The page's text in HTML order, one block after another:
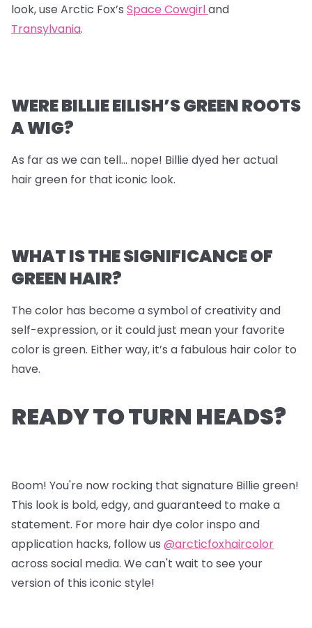
look, use Arctic Fox’s Space Cowgirland
Transylvania.
WERE BILLIE EILISH’S GREEN ROOTS
A WIG?
As far as we can tell… nope! Billie dyed her actual
hair green for that iconic look.
WHAT IS THE SIGNIFICANCE OF
GREEN HAIR?
The color has become a symbol of creativity and
self-expression, or it could just mean your favorite
color is green. Either way, it’s a fabulous hair color to
have.
READY TO TURN HEADS?
Boom! You're now rocking that signature Billie green!
This look is bold, edgy, and guaranteed to make a
statement. For more hair dye color inspo and
application hacks, follow us @arcticfoxhaircolor
across social media. We can't wait to see your
version of this iconic style!